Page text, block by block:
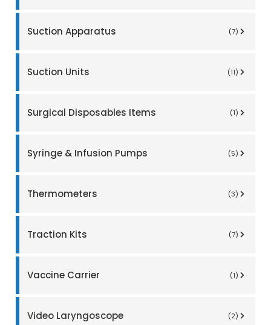
Suction Apparatus (7)
Suction Units (11)
Surgical Disposables Items (1)
Syringe & Infusion Pumps (5)
Thermometers (3)
Traction Kits (7)
Vaccine Carrier (1)
Video Laryngoscope (2)